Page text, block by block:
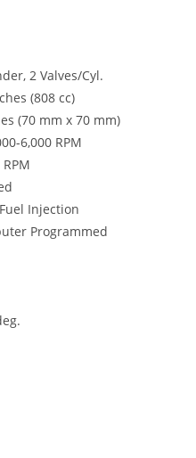
2 Valves/Cyl.
(808 cc)
(70 mm x 70 mm)
6,000 RPM
Injection
Programmed